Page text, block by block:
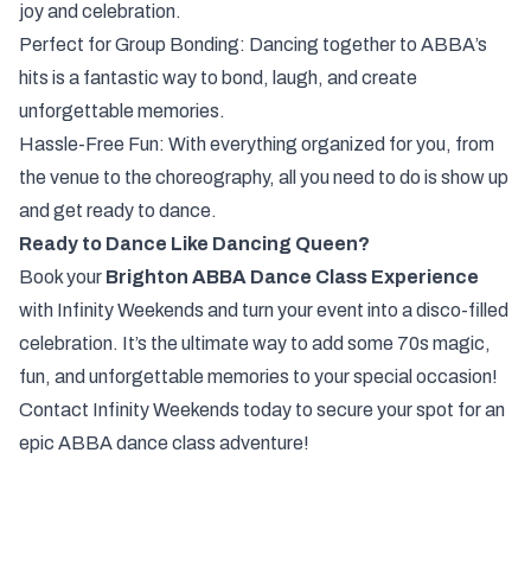
joy and celebration.
Perfect for Group Bonding: Dancing together to ABBA’s
hits is a fantastic way to bond, laugh, and create
unforgettable memories.
Hassle-Free Fun: With everything organized for you, from
the venue to the choreography, all you need to do is show up
and get ready to dance.
Ready to Dance Like Dancing Queen?
Book your Brighton ABBA Dance Class Experience
with Infinity Weekends and turn your event into a disco-filled
celebration. It’s the ultimate way to add some 70s magic,
fun, and unforgettable memories to your special occasion!
Contact Infinity Weekends today to secure your spot for an
epic ABBA dance class adventure!